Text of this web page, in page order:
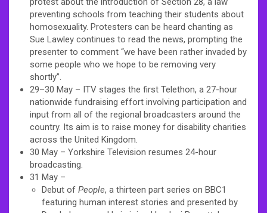
preventing schools from teaching their students about
homosexuality. Protesters can be heard chanting as
Sue Lawley continues to read the news, prompting the
presenter to comment “we have been rather invaded by
some people who we hope to be removing very
shortly”.
29–30 May – ITV stages the first Telethon, a 27-hour
nationwide fundraising effort involving participation and
input from all of the regional broadcasters around the
country. Its aim is to raise money for disability charities
across the United Kingdom.
30 May – Yorkshire Television resumes 24-hour
broadcasting.
31 May –
Debut of People, a thirteen part series on BBC1
featuring human interest stories and presented by